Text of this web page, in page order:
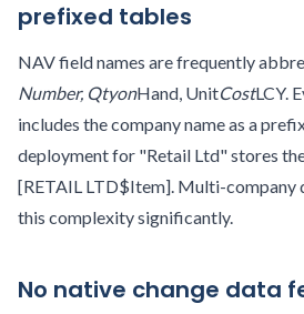
prefixed tables
NAV field names are frequently
Number, QtyonHand, UnitCostLCY.
includes the company name as a
deployment for "Retail Ltd" stores
[RETAIL LTD$Item]. Multi-company
this complexity significantly.
No native change data